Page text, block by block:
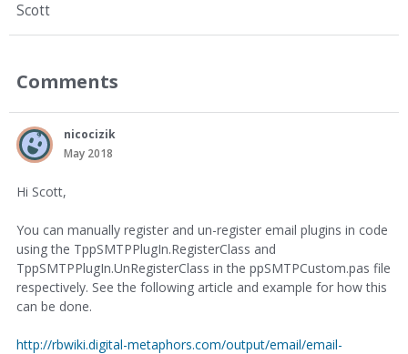
Scott
Comments
nicocizik
May 2018
Hi Scott,
You can manually register and un-register email plugins in code
using the TppSMTPPlugIn.RegisterClass and
TppSMTPPlugIn.UnRegisterClass in the ppSMTPCustom.pas file
respectively. See the following article and example for how this
can be done.
http://rbwiki.digital-metaphors.com/output/email/email-